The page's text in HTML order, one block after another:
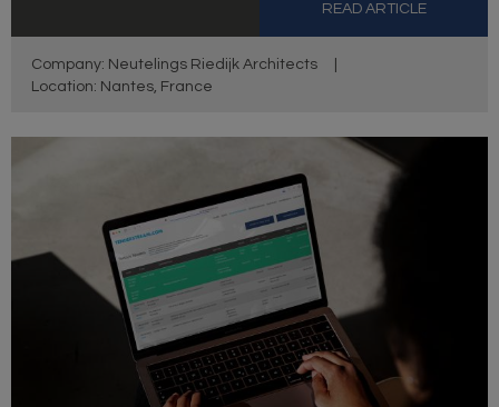
READ ARTICLE
Company: Neutelings Riedijk Architects
Location: Nantes, France